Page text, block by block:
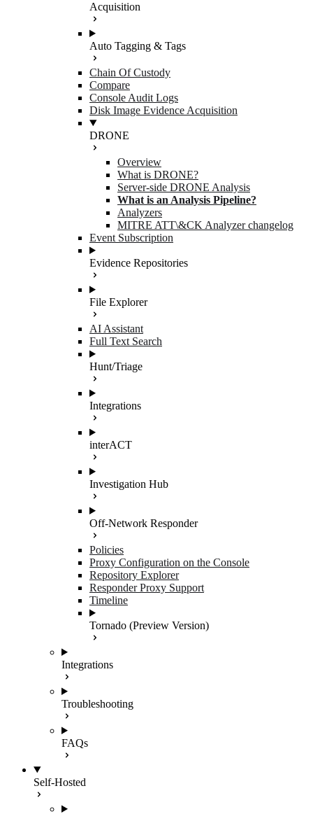
Acquisition
Auto Tagging & Tags
Chain Of Custody
Compare
Console Audit Logs
Disk Image Evidence Acquisition
DRONE
Overview
What is DRONE?
Server-side DRONE Analysis
What is an Analysis Pipeline?
Analyzers
MITRE ATT\&CK Analyzer changelog
Event Subscription
Evidence Repositories
File Explorer
AI Assistant
Full Text Search
Hunt/Triage
Integrations
interACT
Investigation Hub
Off-Network Responder
Policies
Proxy Configuration on the Console
Repository Explorer
Responder Proxy Support
Timeline
Tornado (Preview Version)
Integrations
Troubleshooting
FAQs
Self-Hosted